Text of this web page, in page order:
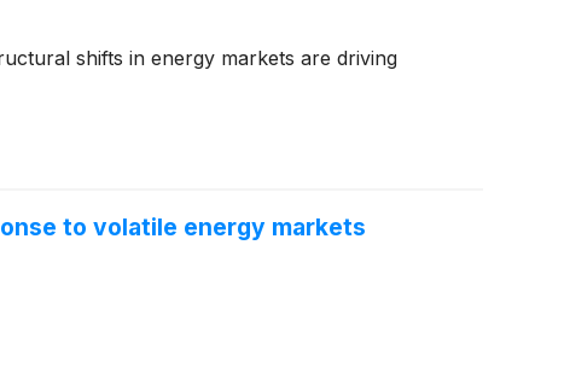
shifts in energy markets are driving
to volatile energy markets